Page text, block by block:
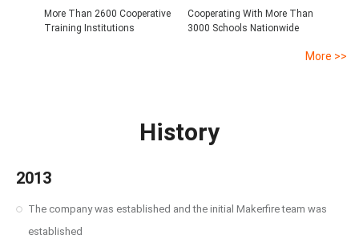
More Than 2600 Cooperative
Training Institutions
Cooperating With More Than
3000 Schools Nationwide
More >>
History
2013
The company was established and the initial Makerfire team was
established